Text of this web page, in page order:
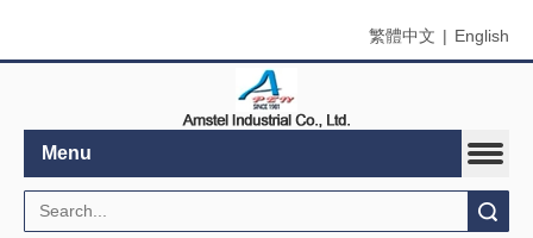
繁體中文 | English
Menu